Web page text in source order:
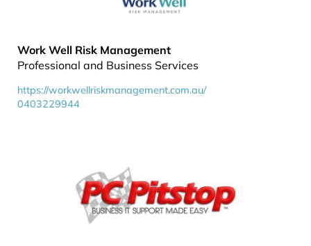
Work Well Risk Management
Professional and Business Services
https://workwellriskmanagement.com.au/
0403229944